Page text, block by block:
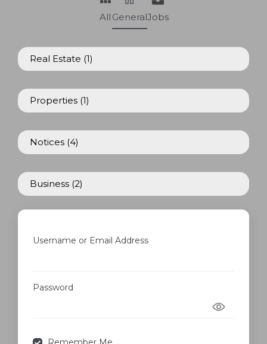
All GeneralJobs
Real Estate (1)
Properties (1)
Notices (4)
Business (2)
Username or Email Address
Password